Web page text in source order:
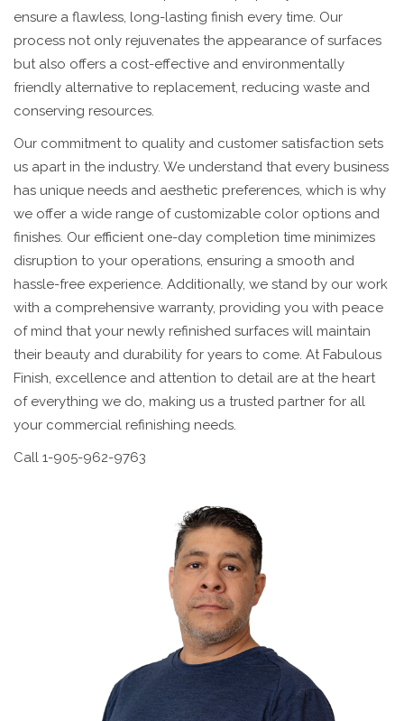
ensure a flawless, long-lasting finish every time. Our
process not only rejuvenates the appearance of surfaces
but also offers a cost-effective and environmentally
friendly alternative to replacement, reducing waste and
conserving resources.
Our commitment to quality and customer satisfaction sets
us apart in the industry. We understand that every business
has unique needs and aesthetic preferences, which is why
we offer a wide range of customizable color options and
finishes. Our efficient one-day completion time minimizes
disruption to your operations, ensuring a smooth and
hassle-free experience. Additionally, we stand by our work
with a comprehensive warranty, providing you with peace
of mind that your newly refinished surfaces will maintain
their beauty and durability for years to come. At Fabulous
Finish, excellence and attention to detail are at the heart
of everything we do, making us a trusted partner for all
your commercial refinishing needs.
Call 1-905-962-9763